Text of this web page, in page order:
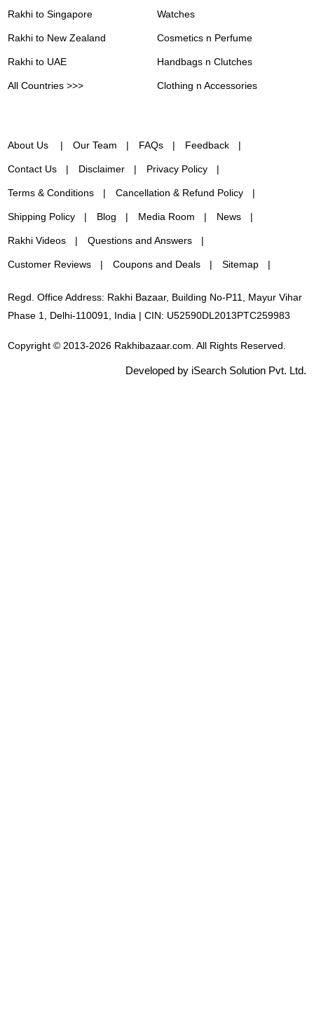
Rakhi to Singapore
Rakhi to New Zealand
Rakhi to UAE
All Countries >>>
Watches
Cosmetics n Perfume
Handbags n Clutches
Clothing n Accessories
About Us Our Team FAQs Feedback
Contact Us Disclaimer Privacy Policy
Terms & Conditions Cancellation & Refund Policy
Shipping Policy Blog Media Room News
Rakhi Videos Questions and Answers
Customer Reviews Coupons and Deals Sitemap
Regd. Office Address: Rakhi Bazaar, Building No-P11, Mayur Vihar
Phase 1, Delhi-110091, India | CIN: U52590DL2013PTC259983
Copyright © 2013-2026 Rakhibazaar.com. All Rights Reserved.
Developed by iSearch Solution Pvt. Ltd.